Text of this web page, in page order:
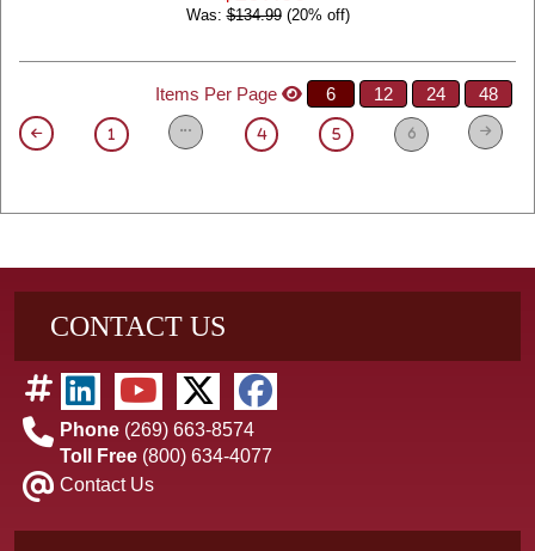
Was:$134.99(20% off)
Items Per Page 6 12 24 48
1 4 5 6
CONTACT US
Phone (269) 663-8574
Toll Free (800) 634-4077
Contact Us